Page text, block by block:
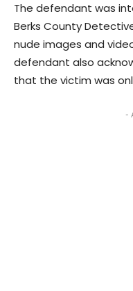
The defendant was
Berks County
nude images and
defendant also
that the victim was
-